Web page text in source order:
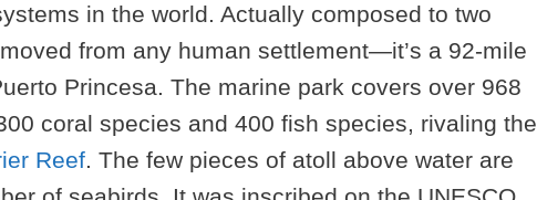
in the world. Actually composed to two
from any human settlement—it’s a 92-mile
Princesa. The marine park covers over 968
coral species and 400 fish species, rivaling the
Reef. The few pieces of atoll above water are